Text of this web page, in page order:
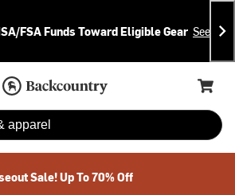
FSA Funds Toward Eligible Gear See
Home Page
Cart,
Sale! Up To 70% Off